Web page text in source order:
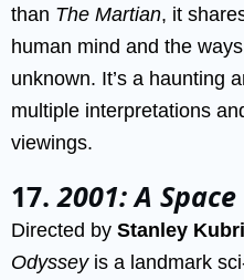
than The Martian, it
human mind and the
unknown. It’s a haunting
multiple interpretations
viewings.
17.2001: A
Directed by Stanley
Odysseyis a landmark